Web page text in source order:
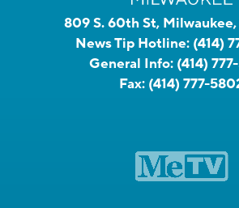
809 S. 60th St, Milwaukee,
News Tip Hotline: (414)
General Info: (414)
Fax: (414) 777-